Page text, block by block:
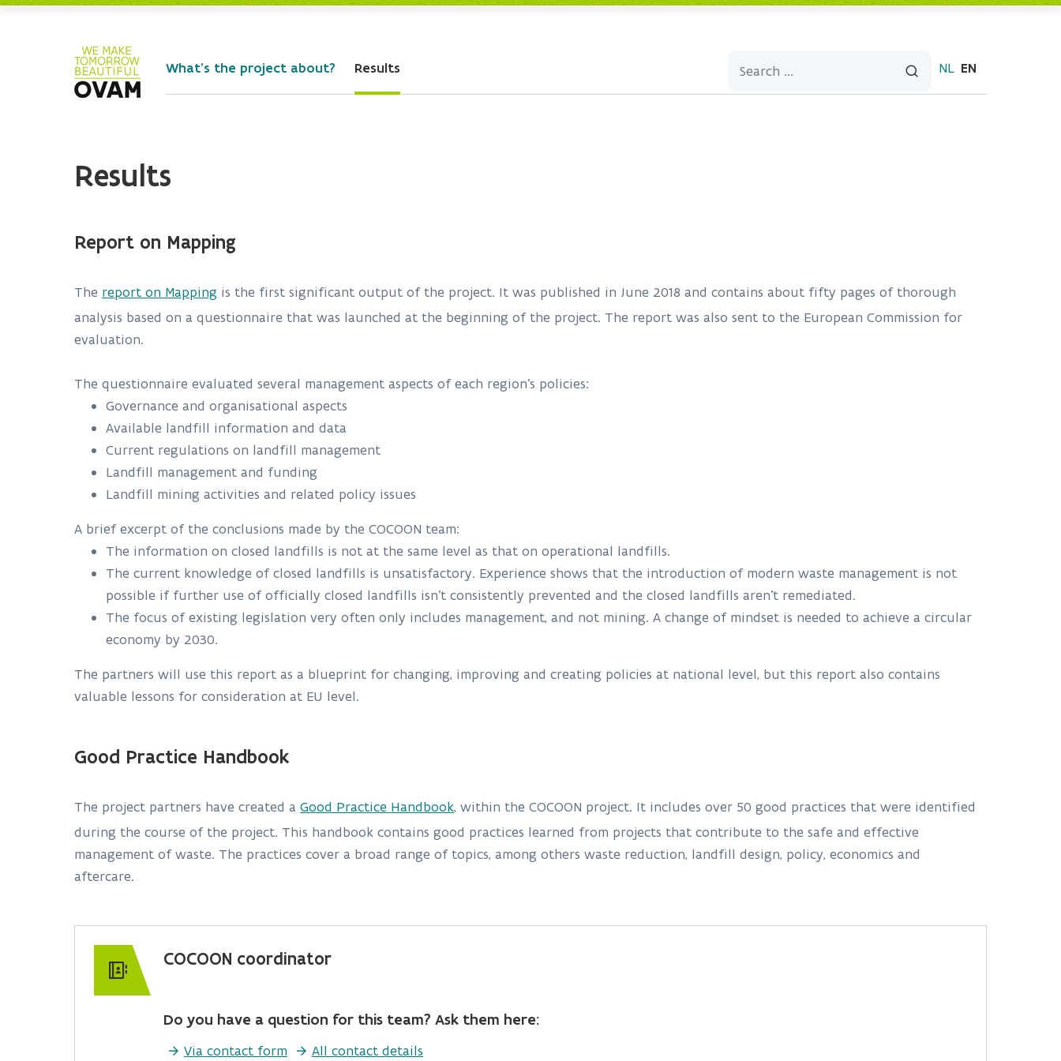
What's the project about? Results NL EN
Results
Report on Mapping
The report on Mapping is the first significant output of the project. It was published in June 2018 and contains about fifty pages of thorough
analysis based on a questionnaire that was launched at the beginning of the project. The report was also sent to the European Commission for
evaluation.
The questionnaire evaluated several management aspects of each region’s policies:
Governance and organisational aspects
Available landfill information and data
Current regulations on landfill management
Landfill management and funding
Landfill mining activities and related policy issues
A brief excerpt of the conclusions made by the COCOON team:
The information on closed landfills is not at the same level as that on operational landfills.
The current knowledge of closed landfills is unsatisfactory. Experience shows that the introduction of modern waste management is not
possible if further use of officially closed landfills isn’t consistently prevented and the closed landfills aren’t remediated.
The focus of existing legislation very often only includes management, and not mining. A change of mindset is needed to achieve a circular
economy by 2030.
The partners will use this report as a blueprint for changing, improving and creating policies at national level, but this report also contains
valuable lessons for consideration at EU level.
Good Practice Handbook
The project partners have created a Good Practice Handbook, within the COCOON project. It includes over 50 good practices that were identified
during the course of the project. This handbook contains good practices learned from projects that contribute to the safe and effective
management of waste. The practices cover a broad range of topics, among others waste reduction, landfill design, policy, economics and
aftercare.
COCOON coordinator
Do you have a question for this team? Ask them here:
Via contact form All contact details